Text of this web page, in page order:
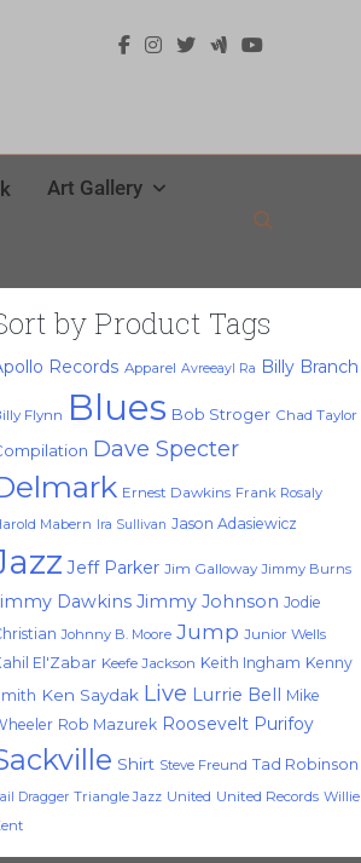
Art Gallery
by Product Tags
Records Apparel Avreeayl Ra Billy Branch
Flynn Blues Bob Stroger Chad Taylor
Dave Specter
Ernest Dawkins Frank Rosaly
Mabern
Ira Sullivan Jason Adasiewicz
Jeff Parker Jim Galloway Jimmy Burns
Dawkins Jimmy Johnson Jodie
Johnny B. Moore Jump Junior Wells
El'Zabar Keefe Jackson Keith Ingham Kenny
Ken Saydak Live Lurrie Bell
Mike
Rob Mazurek Roosevelt Purifoy
Shirt Steve Freund Tad Robinson
Dragger Triangle Jazz United United Records Willie